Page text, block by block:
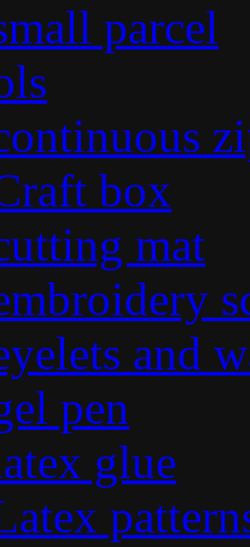
parcel
box
mat
and
pen
glue